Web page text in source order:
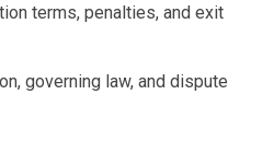
terms, penalties, and exit
governing law, and dispute